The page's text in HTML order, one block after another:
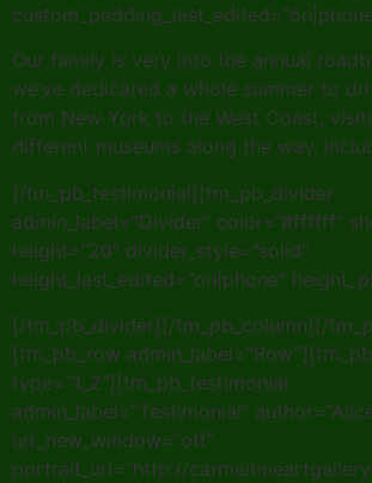
Our family is very into the annual
we’ve dedicated a whole summer to
from New York to the West Coast,
different museums along the way,
[/tm_pb_testimonial][tm_pb_divider
admin_label=”Divider” color=”#ffffff”
height=”20″ divider_style=”solid”
height_last_edited=”on|phone”
[/tm_pb_divider][/tm_pb_column][/
[tm_pb_row
type=”1_2″][tm_pb_testimonial
admin_label=”Testimonial”
url_new_window=”off”
portrait_url=”http://